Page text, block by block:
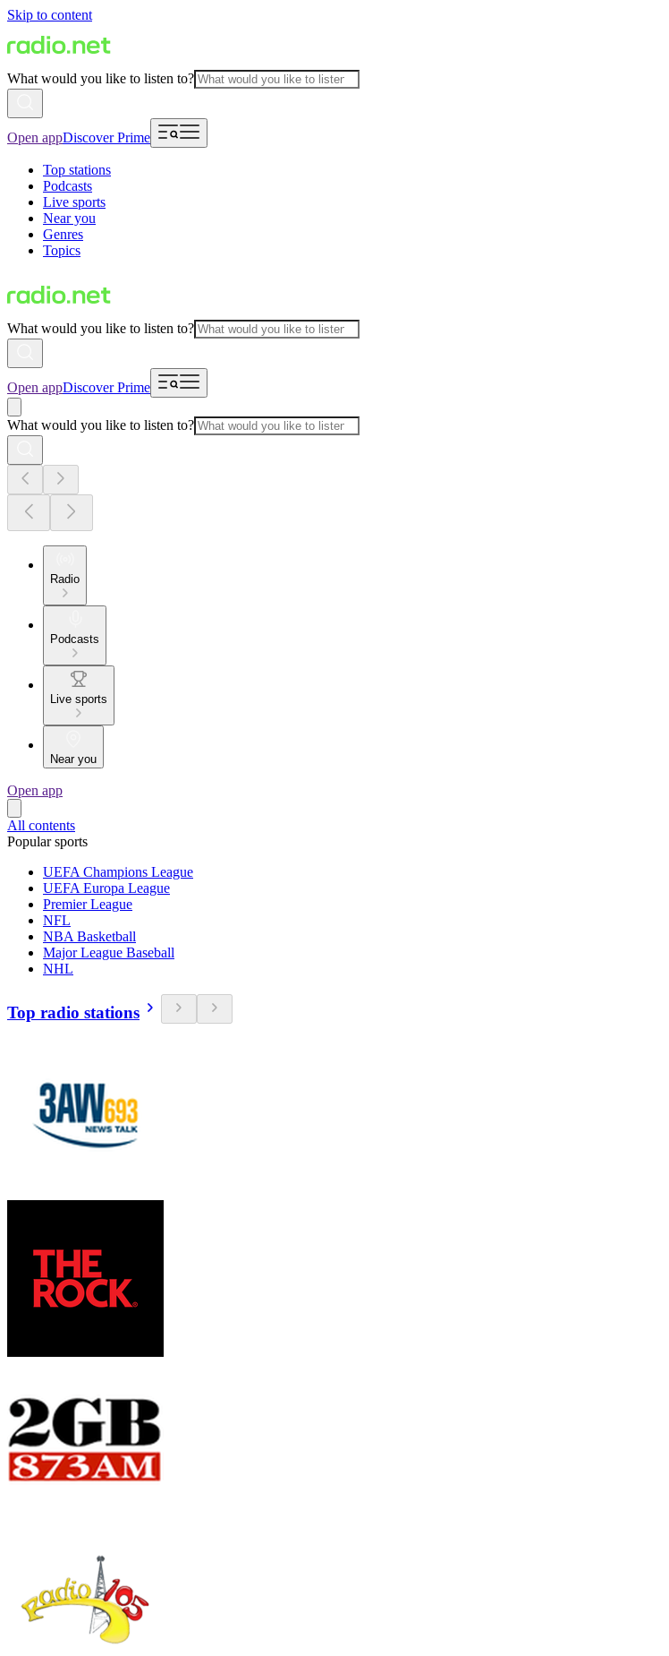
Skip to content
What would you like to listen to?
Open appDiscover Prime
Top stations
Podcasts
Live sports
Near you
Genres
Topics
What would you like to listen to?
Open appDiscover Prime
What would you like to listen to?
Radio
Podcasts
Live sports
Near you
Open app
All contents
Popular sports
UEFA Champions League
UEFA Europa League
Premier League
NFL
NBA Basketball
Major League Baseball
NHL
Top radio stations